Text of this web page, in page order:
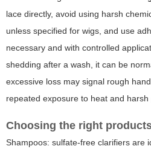
lace directly, avoid using harsh
unless specified for wigs, and use
necessary and with controlled
shedding after a wash, it can be
excessive loss may signal rough
repeated exposure to heat and harsh
Choosing the right
Shampoos: sulfate-free clarifiers are